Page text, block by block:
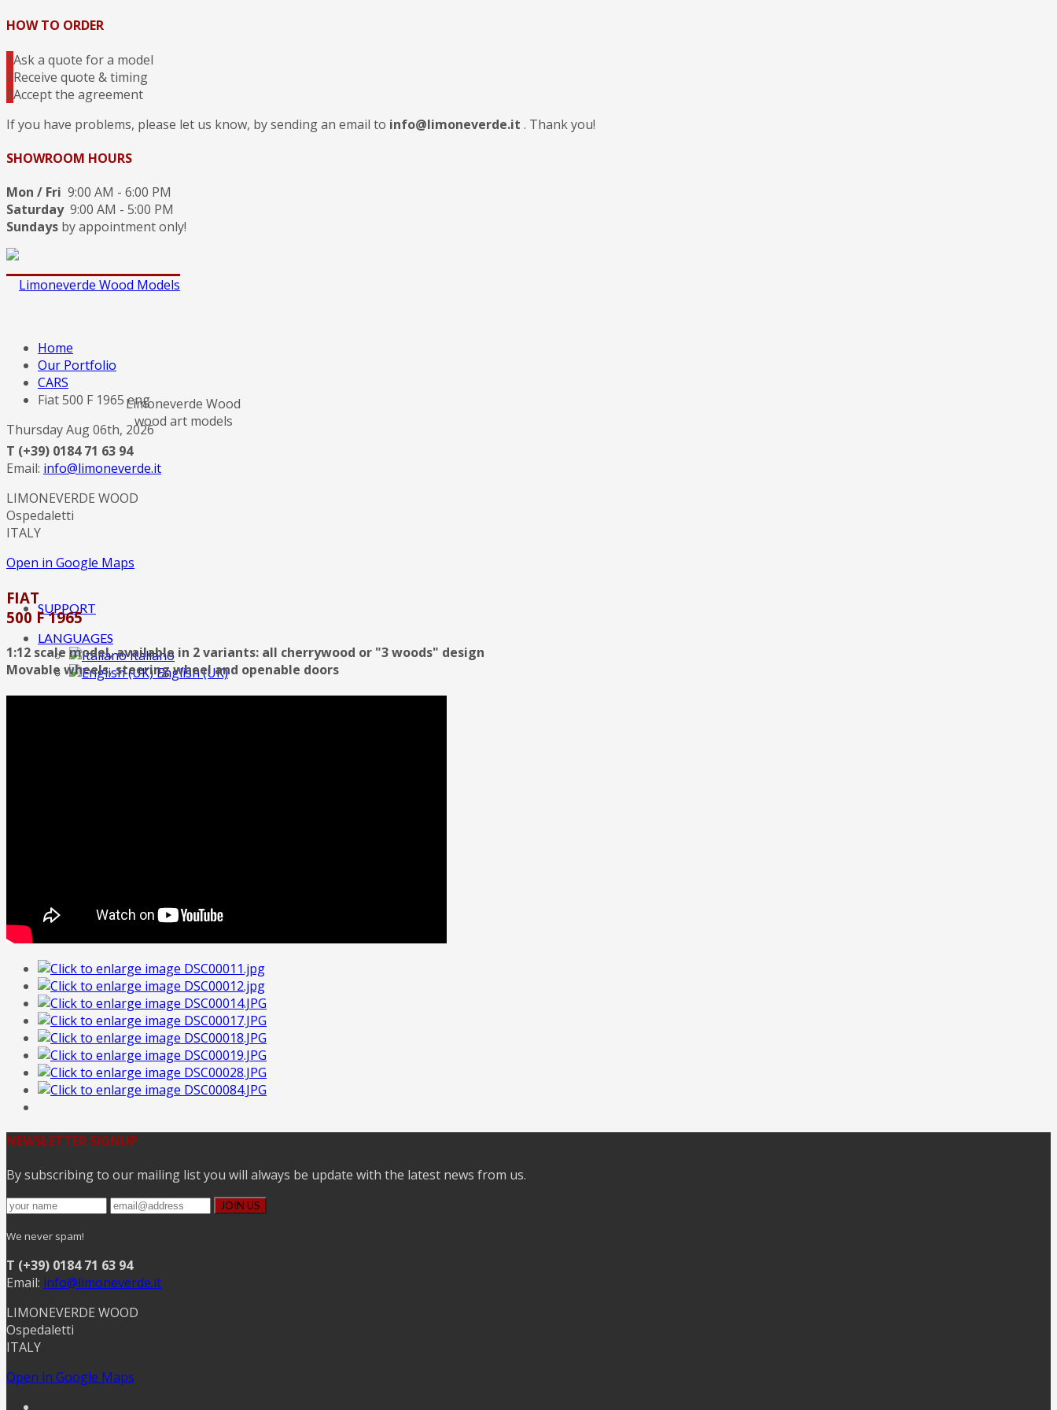
HOW TO ORDER
1Ask a quote for a model
2Receive quote & timing
3Accept the agreement
If you have problems, please let us know, by sending an email to info@limoneverde.it . Thank you!
SHOWROOM HOURS
Mon / Fri 9:00 AM - 6:00 PM
Saturday9:00 AM - 5:00 PM
Sundays by appointment only!
Limoneverde Wood
wood art models
T (+39) 0184 71 63 94
Email: info@limoneverde.it
LIMONEVERDE WOOD
Ospedaletti
ITALY
Open in Google Maps
SUPPORT
LANGUAGES
Italiano
English (UK)
Home
Our Portfolio
CARS
Fiat 500 F 1965 eng
Thursday Aug 06th, 2026
FIAT
500 F 1965
1:12 scale model, available in 2 variants: all cherrywood or "3 woods" design
Movable wheels, steering wheel and openable doors
NEWSLETTER SIGNUP
By subscribing to our mailing list you will always be update with the latest news from us.
We never spam!
T (+39) 0184 71 63 94
Email: info@limoneverde.it
LIMONEVERDE WOOD
Ospedaletti
ITALY
Open in Google Maps